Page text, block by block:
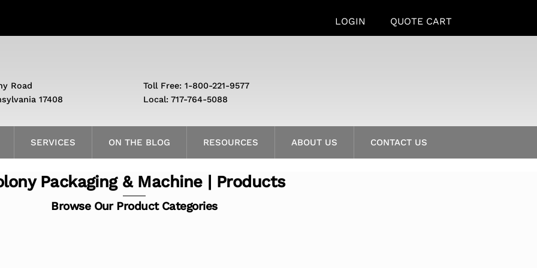
LOGIN QUOTE CART
SERVICES ON THE BLOG RESOURCES ABOUT US CONTACT US
Road
17408
Toll Free: 1-800-221-9577
Local: 717-764-5088
Packaging & Machine | Products
Browse Our Product Categories